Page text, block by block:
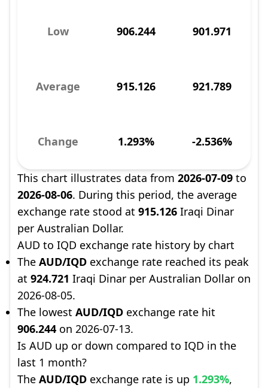
Low 906.244 901.971
Average 915.126 921.789
Change 1.293% -2.536%
This chart illustrates data from 2026-07-09 to
2026-08-06. During this period, the average
exchange rate stood at 915.126 Iraqi Dinar
per Australian Dollar.
AUD to IQD exchange rate history by chart
The AUD/IQD exchange rate reached its peak
at 924.721 Iraqi Dinar per Australian Dollar on
2026-08-05.
The lowest AUD/IQD exchange rate hit
906.244 on 2026-07-13.
Is AUD up or down compared to IQD in the
last 1 month?
The AUD/IQD exchange rate is up 1.293%,